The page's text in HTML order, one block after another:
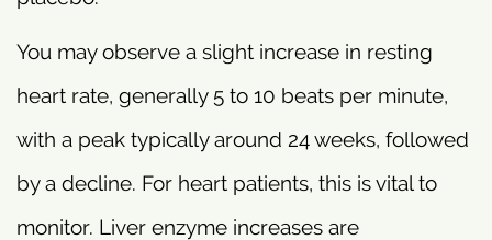
You may observe a slight increase in resting
heart rate, generally 5 to 10 beats per minute,
with a peak typically around 24 weeks, followed
by a decline. For heart patients, this is vital to
monitor. Liver enzyme increases are